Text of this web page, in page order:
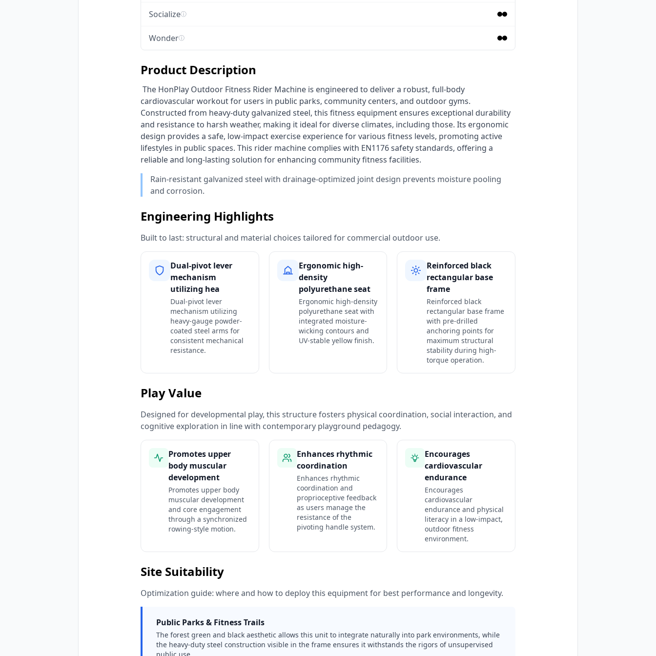
Socializeⓘ
Wonderⓘ
Product Description
cardiovascular workout for users in public parks, community centers, and outdoor gyms.
Constructed from heavy-duty galvanized steel, this fitness equipment ensures exceptional durability
and resistance to harsh weather, making it ideal for diverse climates, including those. Its ergonomic
design provides a safe, low-impact exercise experience for various fitness levels, promoting active
lifestyles in public spaces. This rider machine complies with EN1176 safety standards, offering a
reliable and long-lasting solution for enhancing community fitness facilities.
Rain-resistant galvanized steel with drainage-optimized joint design prevents moisture pooling
and corrosion.
Engineering Highlights
Built to last: structural and material choices tailored for commercial outdoor use.
Dual-pivot lever
mechanism
utilizing hea
Dual-pivot lever
mechanism utilizing
heavy-gauge powder-
coated steel arms for
consistent mechanical
resistance.
Ergonomic high-
density
polyurethane seat
Ergonomic high-density
polyurethane seat with
integrated moisture-
wicking contours and
UV-stable yellow finish.
Reinforced black
rectangular base
frame
Reinforced black
rectangular base frame
with pre-drilled
anchoring points for
maximum structural
stability during high-
torque operation.
Play Value
Designed for developmental play, this structure fosters physical coordination, social interaction, and
cognitive exploration in line with contemporary playground pedagogy.
Promotes upper
body muscular
development
Promotes upper body
muscular development
and core engagement
through a synchronized
rowing-style motion.
Enhances rhythmic
coordination
Enhances rhythmic
coordination and
proprioceptive feedback
as users manage the
resistance of the
pivoting handle system.
Encourages
cardiovascular
endurance
Encourages
cardiovascular
endurance and physical
literacy in a low-impact,
outdoor fitness
environment.
Site Suitability
Optimization guide: where and how to deploy this equipment for best performance and longevity.
Public Parks & Fitness Trails
The forest green and black aesthetic allows this unit to integrate naturally into park environments, while
the heavy-duty steel construction visible in the frame ensures it withstands the rigors of unsupervised
public use.